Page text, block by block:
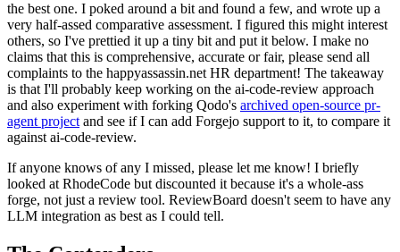
the best one. I poked around a bit and found a few, and wrote up a
very half-assed comparative assessment. I figured this might interest
others, so I've prettied it up a tiny bit and put it below. I make no
claims that this is comprehensive, accurate or fair, please send all
complaints to the happyassassin.net HR department! The takeaway
is that I'll probably keep working on the ai-code-review approach
and also experiment with forking Qodo's archived open-source pr-
agent project and see if I can add Forgejo support to it, to compare it
against ai-code-review.
If anyone knows of any I missed, please let me know! I briefly
looked at RhodeCode but discounted it because it's a whole-ass
forge, not just a review tool. ReviewBoard doesn't seem to have any
LLM integration as best as I could tell.